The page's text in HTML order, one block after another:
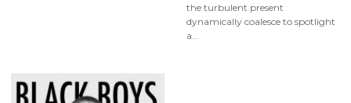
the turbulent present
dynamically coalesce to spotlight
a...